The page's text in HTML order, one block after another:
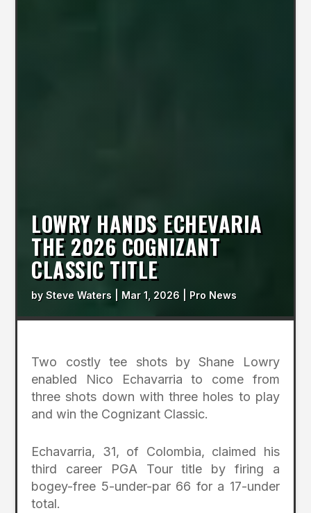
LOWRY HANDS ECHEVARIA
THE 2026 COGNIZANT
CLASSIC TITLE
bySteve Waters Mar 1, 2026 Pro News
Two costly tee shots by Shane Lowry
enabled Nico Echavarria to come from
three shots down with three holes to play
and win the Cognizant Classic.
Echavarria, 31, of Colombia, claimed his
third career PGA Tour title by firing a
bogey-free 5-under-par 66 for a 17-under
total.